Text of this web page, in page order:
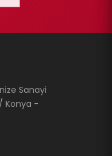
Sanayi
Konya -